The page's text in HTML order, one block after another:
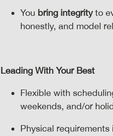
You bring integrityto
honestly, and model
Leading With Your Best
Flexible with
weekends, and/or
Physical